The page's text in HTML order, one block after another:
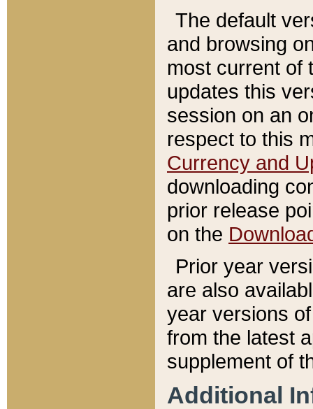
The default
and browsing
most current of
updates this
session on an
respect to this
Currency and
downloading
prior release
on the
Prior year
are also
year versions
from the latest
supplement of
Additional